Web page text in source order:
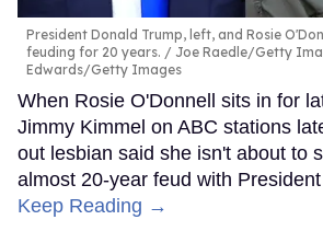
President Donald Trump, left, and Rosie
feuding for 20 years.
Joe Raedle/Getty
Edwards/Getty Images
When Rosie O'Donnell sits in for
Jimmy Kimmel on ABC stations
out lesbian said she isn't about to
almost 20-year feud with
Keep Reading →